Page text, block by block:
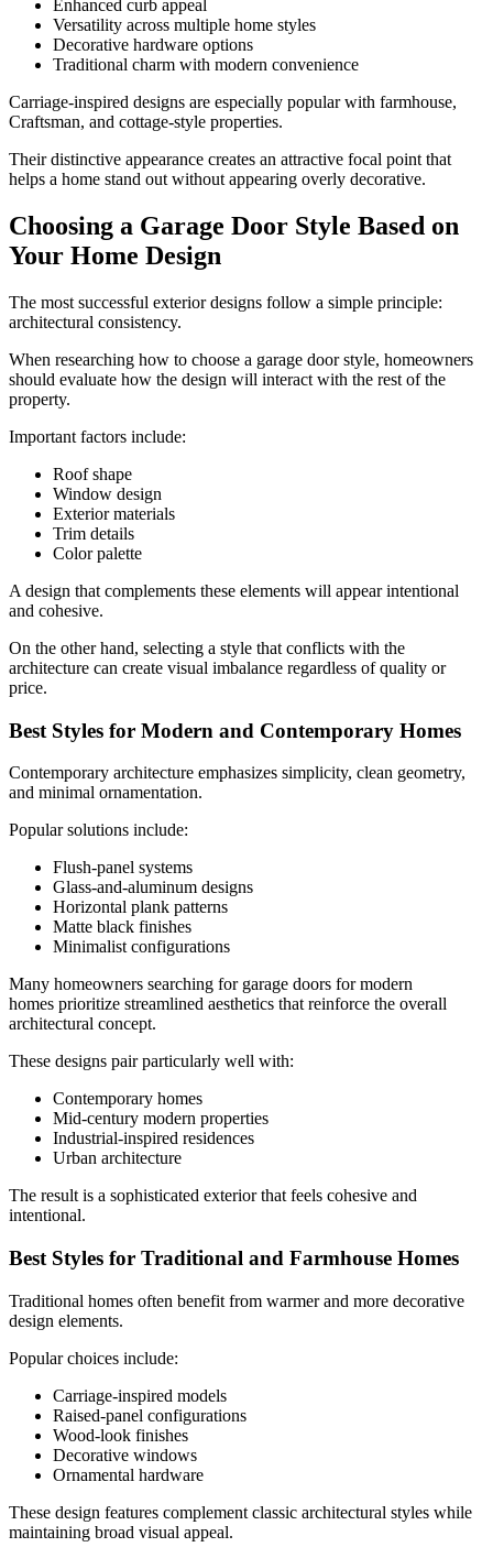
Enhanced curb appeal
Versatility across multiple home styles
Decorative hardware options
Traditional charm with modern convenience
Carriage-inspired designs are especially popular with farmhouse,
Craftsman, and cottage-style properties.
Their distinctive appearance creates an attractive focal point that
helps a home stand out without appearing overly decorative.
Choosing a Garage Door Style Based on
Your Home Design
The most successful exterior designs follow a simple principle:
architectural consistency.
When researching how to choose a garage door style, homeowners
should evaluate how the design will interact with the rest of the
property.
Important factors include:
Roof shape
Window design
Exterior materials
Trim details
Color palette
A design that complements these elements will appear intentional
and cohesive.
On the other hand, selecting a style that conflicts with the
architecture can create visual imbalance regardless of quality or
price.
Best Styles for Modern and Contemporary Homes
Contemporary architecture emphasizes simplicity, clean geometry,
and minimal ornamentation.
Popular solutions include:
Flush-panel systems
Glass-and-aluminum designs
Horizontal plank patterns
Matte black finishes
Minimalist configurations
Many homeowners searching for garage doors for modern
homes prioritize streamlined aesthetics that reinforce the overall
architectural concept.
These designs pair particularly well with:
Contemporary homes
Mid-century modern properties
Industrial-inspired residences
Urban architecture
The result is a sophisticated exterior that feels cohesive and
intentional.
Best Styles for Traditional and Farmhouse Homes
Traditional homes often benefit from warmer and more decorative
design elements.
Popular choices include:
Carriage-inspired models
Raised-panel configurations
Wood-look finishes
Decorative windows
Ornamental hardware
These design features complement classic architectural styles while
maintaining broad visual appeal.